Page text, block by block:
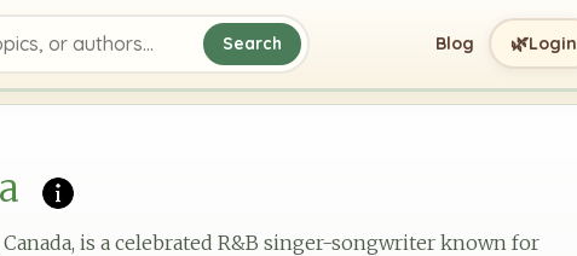
or authors
Search Blog 🌿Login
is a celebrated R&B singer-songwriter known for